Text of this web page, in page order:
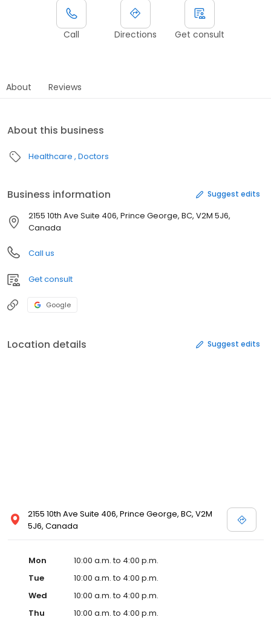
Call Directions Get consult
About Reviews
About this business
Healthcare Doctors
Business information Suggest edits
2155 10th Ave Suite 406, Prince George, BC, V2M 5J6,
Canada
Call us
Get consult
Google
Location details Suggest edits
2155 10th Ave Suite 406, Prince George, BC, V2M
5J6, Canada
Mon
10:00 a.m. to 4:00 p.m.
Tue
10:00 a.m. to 4:00 p.m.
Wed
10:00 a.m. to 4:00 p.m.
Thu
10:00 a.m. to 4:00 p.m.